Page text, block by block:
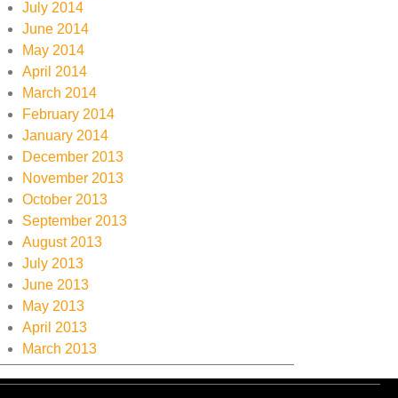
July 2014
June 2014
May 2014
April 2014
March 2014
February 2014
January 2014
December 2013
November 2013
October 2013
September 2013
August 2013
July 2013
June 2013
May 2013
April 2013
March 2013